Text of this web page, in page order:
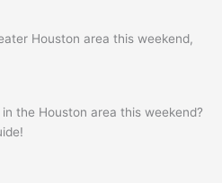
Houston area this weekend,
the Houston area this weekend?